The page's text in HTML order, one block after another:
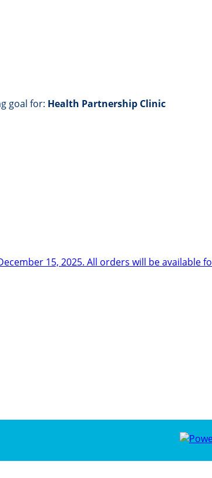
goal for: Health Partnership Clinic
15, 2025. All orders will be